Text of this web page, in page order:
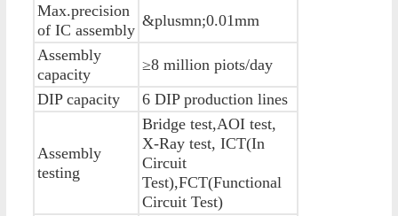
Max.precision
of IC assembly
&plusmn;0.01mm
Assembly
capacity
≥8 million piots/day
DIP capacity
6 DIP production lines
Assembly
testing
Bridge test,AOI test,
X-Ray test, ICT(In
Circuit
Test),FCT(Functional
Circuit Test)